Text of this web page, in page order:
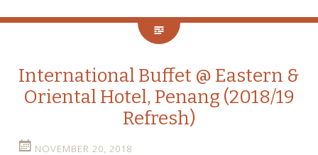
International Buffet @ Eastern &
Oriental Hotel, Penang (2018/19
Refresh)
NOVEMBER 20, 2018